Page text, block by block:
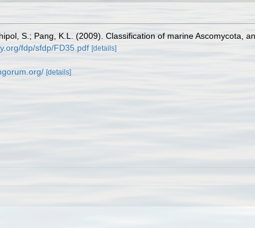
S.; Pang, K.L. (2009). Classification of marine Ascomycota,
fdp/sfdp/FD35.pdf [details]
[details]